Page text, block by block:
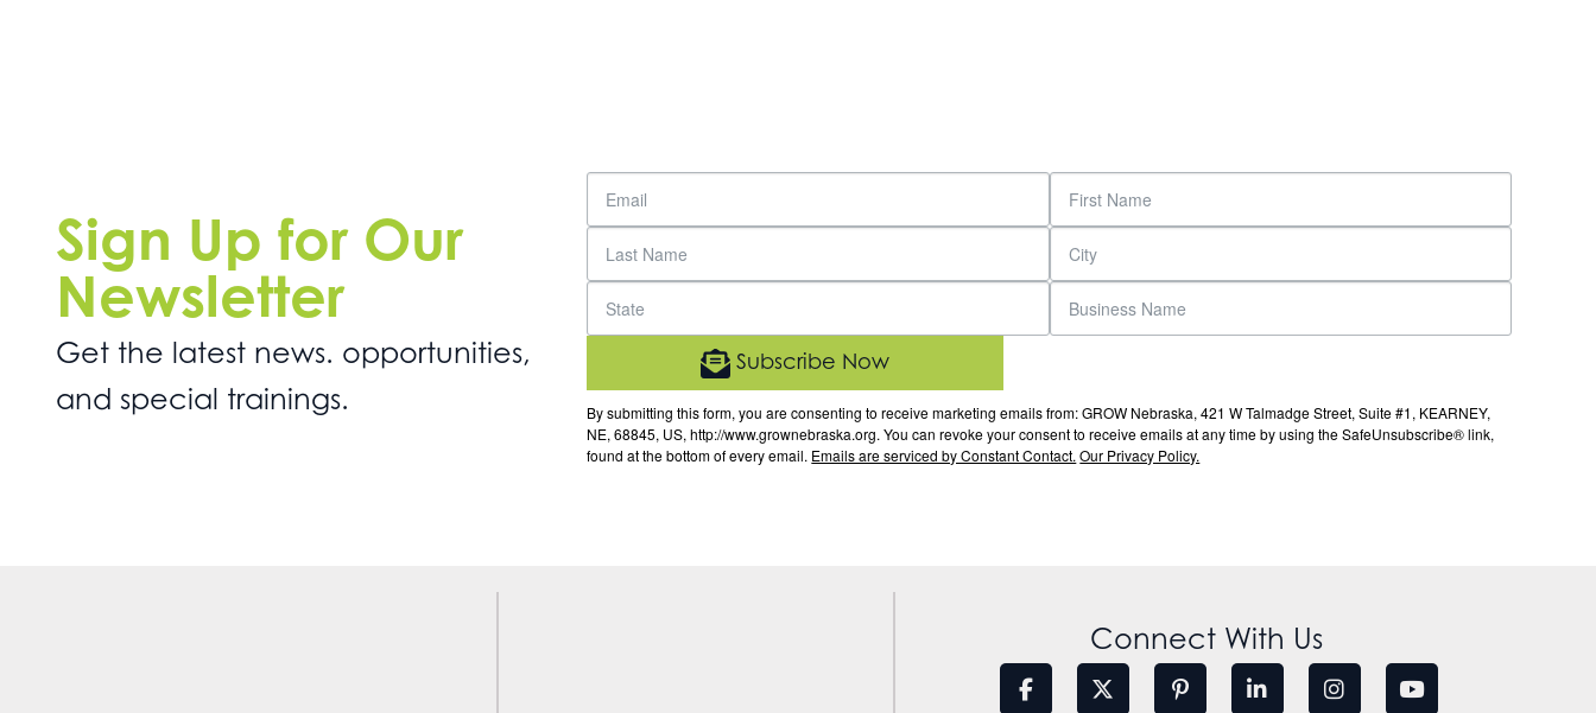
Sign Up for Our
Newsletter
Get the latest news. opportunities,
and special trainings.
By submitting this form, you are consenting to receive marketing emails from: GROW Nebraska, 421 W Talmadge Street, Suite #1, KEARNEY,
NE, 68845, US, http://www.grownebraska.org. You can revoke your consent to receive emails at any time by using the SafeUnsubscribe® link,
found at the bottom of every email. Emails are serviced by Constant Contact. Our Privacy Policy.
Subscribe Now
Connect With Us